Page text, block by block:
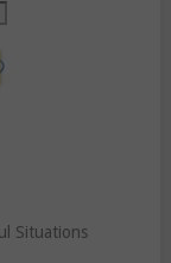
Situations